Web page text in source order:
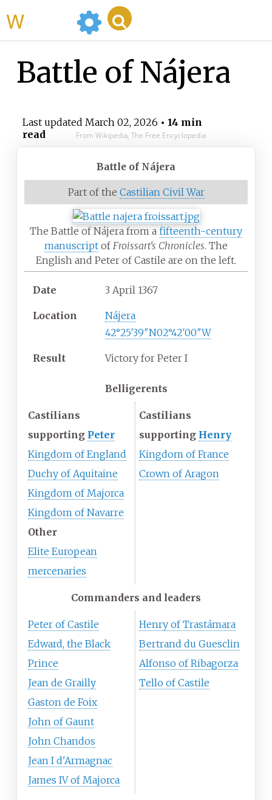
Battle of Nájera
Last updated March 02, 2026 • 14 min
read
From Wikipedia, The Free Encyclopedia
Battle of Nájera
Part of the Castilian Civil War
The Battle of Nájera from a fifteenth-century
manuscript ofFroissart's Chronicles. The
English and Peter of Castile are on the left.
Date 3 April 1367
Location
Nájera
42°25′39″N02°42′00″W
Result Victory for Peter I
Belligerents
Castilians
supporting Peter
Kingdom of England
Duchy of Aquitaine
Kingdom of Majorca
Kingdom of Navarre
Other
Elite European
mercenaries
Castilians
supporting Henry
Kingdom of France
Crown of Aragon
Commanders and leaders
Peter of Castile
Edward, the Black
Prince
Jean de Grailly
Gaston de Foix
John of Gaunt
John Chandos
Jean I d'Armagnac
James IV of Majorca
Henry of Trastámara
Bertrand du Guesclin
Alfonso of Ribagorza
Tello of Castile